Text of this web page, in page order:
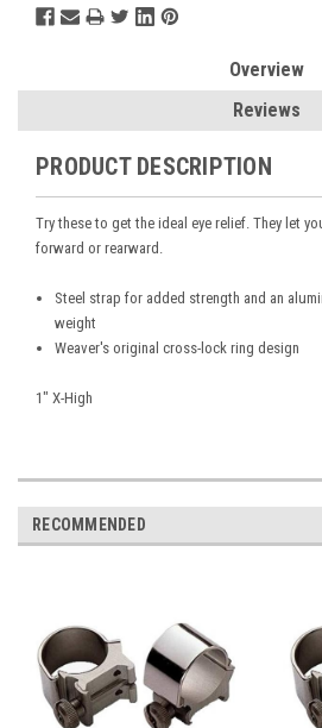
Overview
Reviews
PRODUCT DESCRIPTION
Try these to get the ideal eye relief. They let
forward or rearward.
Steel strap for added strength and an
weight
Weaver's original cross-lock ring design
1" X-High
RECOMMENDED